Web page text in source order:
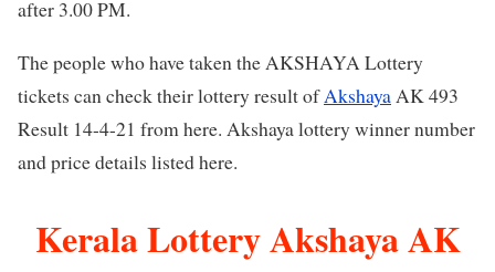
after 3.00 PM.
The people who have taken the AKSHAYA Lottery
tickets can check their lottery result ofAkshayaAK 493
Result 14-4-21 from here. Akshaya lottery winner number
and price details listed here.
Kerala Lottery Akshaya AK